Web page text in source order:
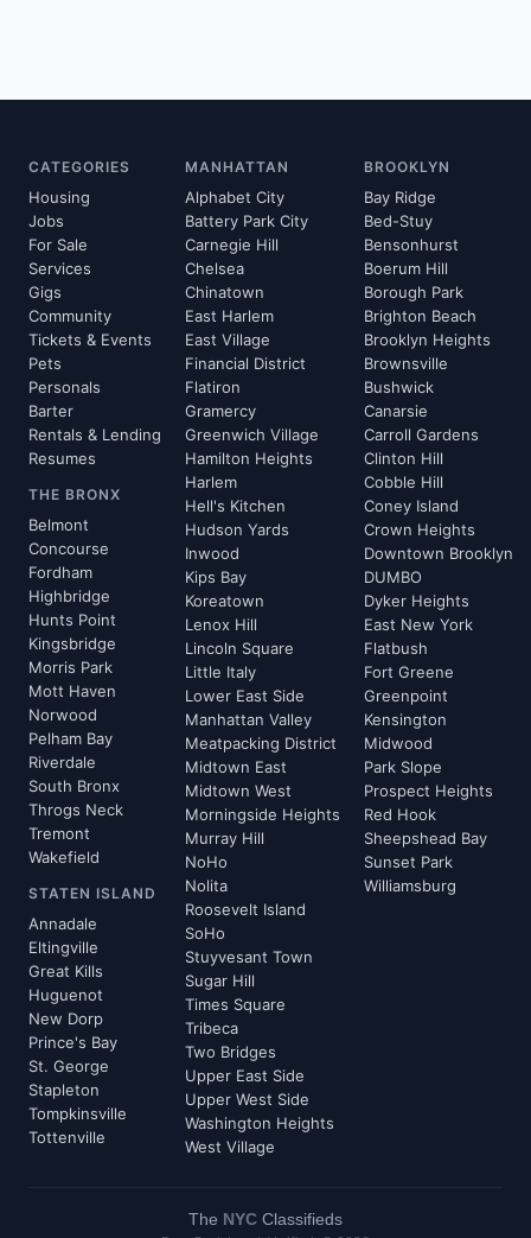
CATEGORIES
Housing
Jobs
For Sale
Services
Gigs
Community
Tickets & Events
Pets
Personals
Barter
Rentals & Lending
Resumes
THE BRONX
Belmont
Concourse
Fordham
Highbridge
Hunts Point
Kingsbridge
Morris Park
Mott Haven
Norwood
Pelham Bay
Riverdale
South Bronx
Throgs Neck
Tremont
Wakefield
STATEN ISLAND
Annadale
Eltingville
Great Kills
Huguenot
New Dorp
Prince's Bay
St. George
Stapleton
Tompkinsville
Tottenville
MANHATTAN
Alphabet City
Battery Park City
Carnegie Hill
Chelsea
Chinatown
East Harlem
East Village
Financial District
Flatiron
Gramercy
Greenwich Village
Hamilton Heights
Harlem
Hell's Kitchen
Hudson Yards
Inwood
Kips Bay
Koreatown
Lenox Hill
Lincoln Square
Little Italy
Lower East Side
Manhattan Valley
Meatpacking District
Midtown East
Midtown West
Morningside Heights
Murray Hill
NoHo
Nolita
Roosevelt Island
SoHo
Stuyvesant Town
Sugar Hill
Times Square
Tribeca
Two Bridges
Upper East Side
Upper West Side
Washington Heights
West Village
BROOKLYN
Bay Ridge
Bed-Stuy
Bensonhurst
Boerum Hill
Borough Park
Brighton Beach
Brooklyn Heights
Brownsville
Bushwick
Canarsie
Carroll Gardens
Clinton Hill
Cobble Hill
Coney Island
Crown Heights
Downtown Brooklyn
DUMBO
Dyker Heights
East New York
Flatbush
Fort Greene
Greenpoint
Kensington
Midwood
Park Slope
Prospect Heights
Red Hook
Sheepshead Bay
Sunset Park
Williamsburg
The NYC Classifieds